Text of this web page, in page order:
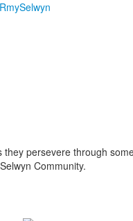
mySelwyn
persevere through
Community.